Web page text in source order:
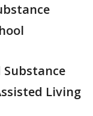
Substance
Living